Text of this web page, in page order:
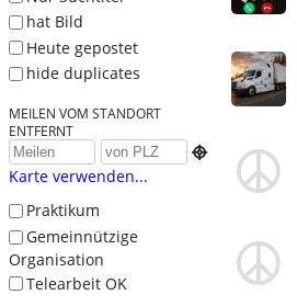
hat Bild
Heute gepostet
hide duplicates
MEILEN VOM STANDORT
ENTFERNT

Karte verwenden...
Praktikum
Gemeinnützige
Organisation
Telearbeit OK